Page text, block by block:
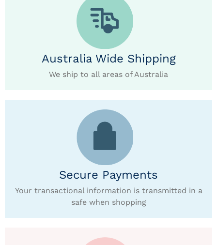
Australia Wide Shipping
We ship to all areas of Australia
Secure Payments
Your transactional information is transmitted in a
safe when shopping